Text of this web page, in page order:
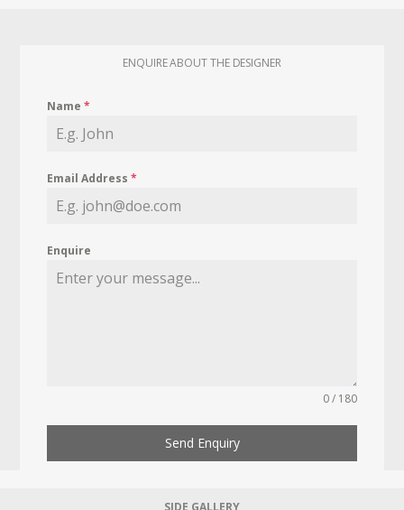
ENQUIRE ABOUT THE DESIGNER
Name*
Email Address*
Enquire
0 / 180
Send Enquiry
SIDE GALLERY